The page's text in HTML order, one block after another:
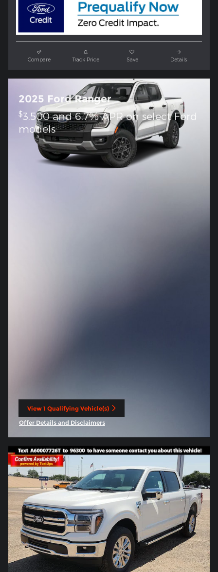
Compare Track Price Save Details
2025 Ford Ranger
$3,500 and 6.7% APR on select Ford
models
View 1 Qualifying Vehicle(s)
open in same tab
Offer Details and Disclaimers